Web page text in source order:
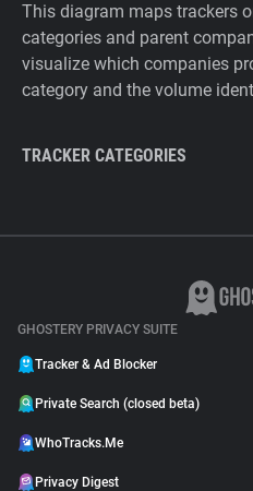
This diagram maps trackers
categories and parent
visualize which companies
category and the volume
TRACKER CATEGORIES
GHOSTERY PRIVACY SUITE
Tracker & Ad Blocker
Private Search (closed beta)
WhoTracks.Me
Privacy Digest